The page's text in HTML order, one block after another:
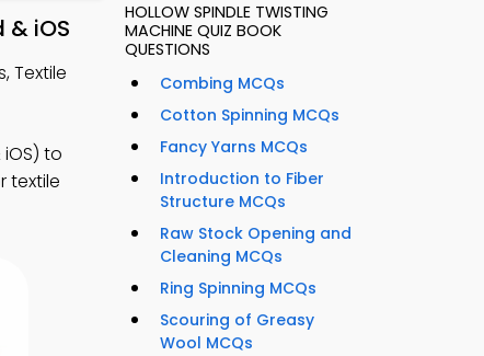
iOS
Textile
to
textile
HOLLOW SPINDLE TWISTING
MACHINE QUIZ BOOK
QUESTIONS
Combing MCQs
Cotton Spinning MCQs
Fancy Yarns MCQs
Introduction to Fiber
Structure MCQs
Raw Stock Opening and
Cleaning MCQs
Ring Spinning MCQs
Scouring of Greasy
Wool MCQs